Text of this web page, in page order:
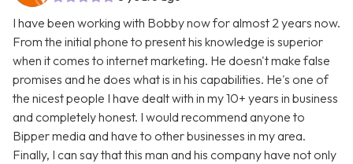
I have been working with Bobby now for almost 2 years now.
From the initial phone to present his knowledge is superior
when it comes to internet marketing. He doesn't make false
promises and he does what is in his capabilities. He's one of
the nicest people I have dealt with in my 10+ years in business
and completely honest. I would recommend anyone to
Bipper media and have to other businesses in my area.
Finally, I can say that this man and his company have not only